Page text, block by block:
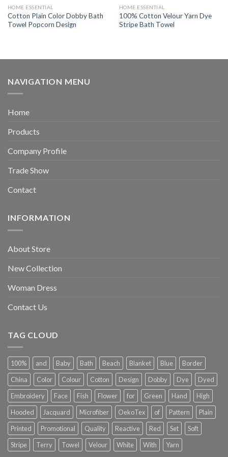
HOME ESSENTIAL
Cotton Plain Color Dobby Bath
Towel Popcorn Design
HOME ESSENTIAL
100% Cotton Velour Yarn Dye
Stripe Bath Towel
NAVIGATION MENU
Home
Products
Company Profile
Trade Show
Contact
INFORMATION
About Store
New Collection
Woman Dress
Contact Us
TAG CLOUD
100% and Baby Bath Beach Blanket Blue
Border
China
Color Colour Cotton Design Dobby Dye
Dyed
Embroidery
Face Fish Flower for Green Hand
High
Hooded
Jacquard Microfiber OekoTex of Pattern
Plain
Printed
Promotional Quality Reactive Red Set
Soft
Stripe
Terry Towel Velour White With Yarn